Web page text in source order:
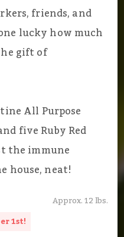
friends, and
lucky how much
gift of
All Purpose
five Ruby Red
the immune
house, neat!
Approx. 12 lbs.
1st!